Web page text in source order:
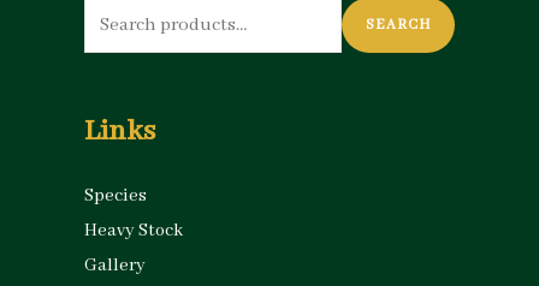
Search
for:
SEARCH
Links
Species
Heavy Stock
Gallery